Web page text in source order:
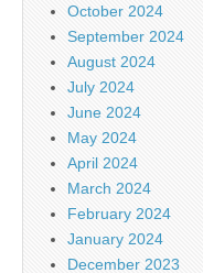
October 2024
September 2024
August 2024
July 2024
June 2024
May 2024
April 2024
March 2024
February 2024
January 2024
December 2023